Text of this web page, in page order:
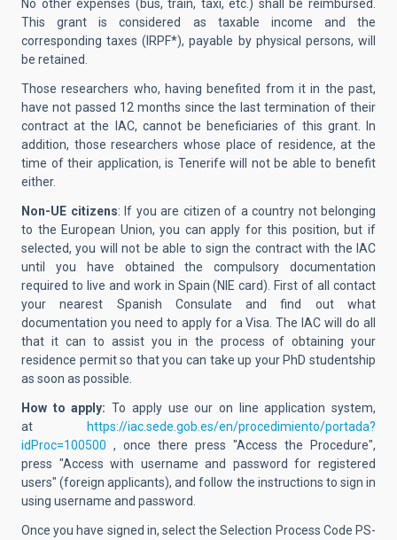
No other expenses (bus, train, taxi, etc.) shall be reimbursed.
This grant is considered as taxable income and the
corresponding taxes (IRPF*), payable by physical persons, will
be retained.
Those researchers who, having benefited from it in the past,
have not passed 12 months since the last termination of their
contract at the IAC, cannot be beneficiaries of this grant. In
addition, those researchers whose place of residence, at the
time of their application, is Tenerife will not be able to benefit
either.
Non-UE citizens: If you are citizen of a country not belonging
to the European Union, you can apply for this position, but if
selected, you will not be able to sign the contract with the IAC
until you have obtained the compulsory documentation
required to live and work in Spain (NIE card). First of all contact
your nearest Spanish Consulate and find out what
documentation you need to apply for a Visa. The IAC will do all
that it can to assist you in the process of obtaining your
residence permit so that you can take up your PhD studentship
as soon as possible.
How to apply: To apply use our on line application system,
at https://iac.sede.gob.es/en/procedimiento/portada?
idProc=100500 , once there press "Access the Procedure",
press "Access with username and password for registered
users" (foreign applicants), and follow the instructions to sign in
using username and password.
Once you have signed in, select the Selection Process Code PS-